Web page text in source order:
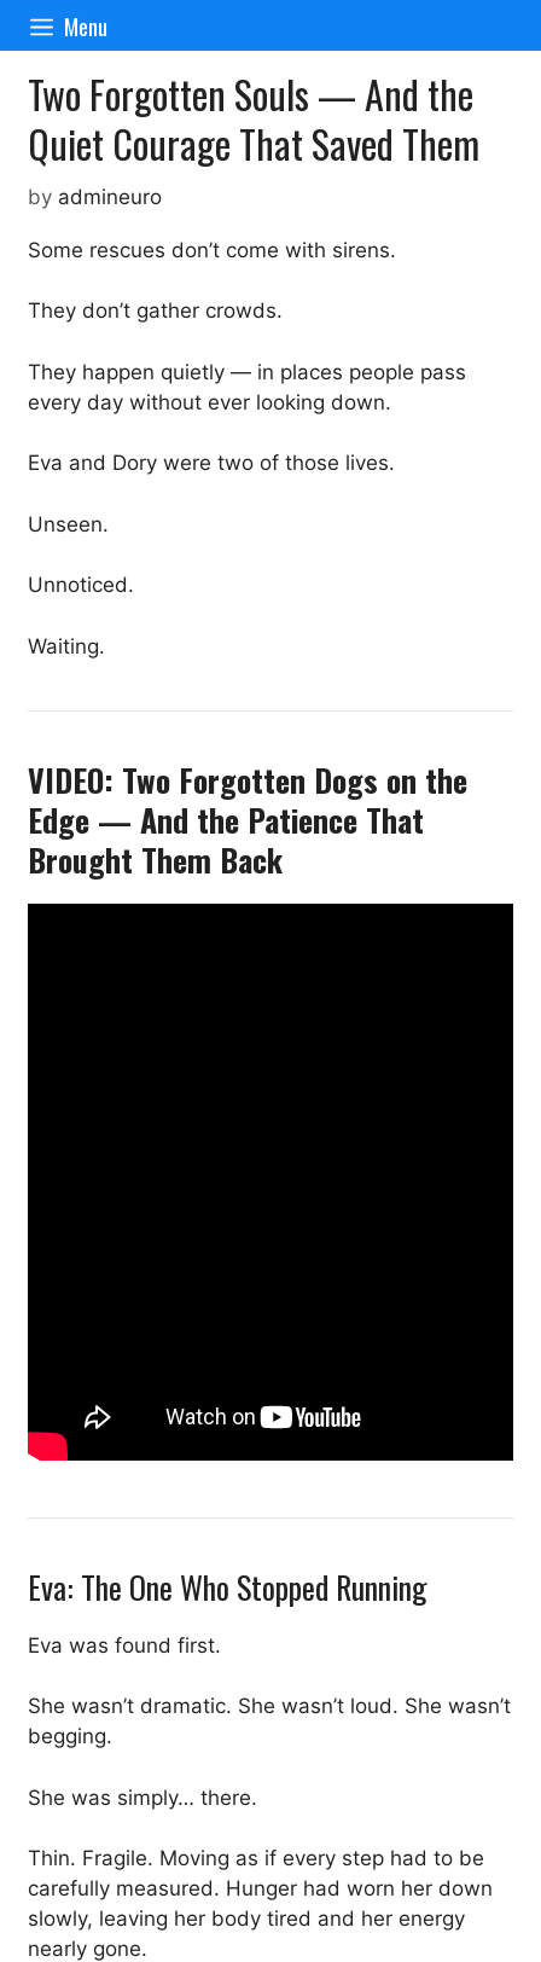
Skip
content
Menu
Two Forgotten Souls — And the
Quiet Courage That Saved Them
by admineuro
Some rescues don’t come with sirens.
They don’t gather crowds.
They happen quietly — in places people pass
every day without ever looking down.
Eva and Dory were two of those lives.
Unseen.
Unnoticed.
Waiting.
VIDEO: Two Forgotten Dogs on the
Edge — And the Patience That
Brought Them Back
Eva: The One Who Stopped Running
Eva was found first.
She wasn’t dramatic. She wasn’t loud. She wasn’t
begging.
She was simply… there.
Thin. Fragile. Moving as if every step had to be
carefully measured. Hunger had worn her down
slowly, leaving her body tired and her energy
nearly gone.